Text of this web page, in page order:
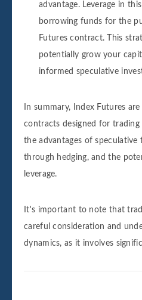
advantage. Leverage in
borrowing funds for the
Futures contract. This
potentially grow your
informed speculative
In summary, Index Futures
contracts designed for
the advantages of speculative
through hedging, and the
leverage.
It's important to note that
careful consideration and
dynamics, as it involves